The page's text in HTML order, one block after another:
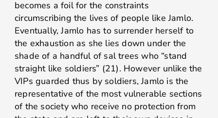
becomes a foil for the constraints
circumscribing the lives of people like Jamlo.
Eventually, Jamlo has to surrender herself to
the exhaustion as she lies down under the
shade of a handful of sal trees who “stand
straight like soldiers” (21). However unlike the
VIPs guarded thus by soldiers, Jamlo is the
representative of the most vulnerable sections
of the society who receive no protection from